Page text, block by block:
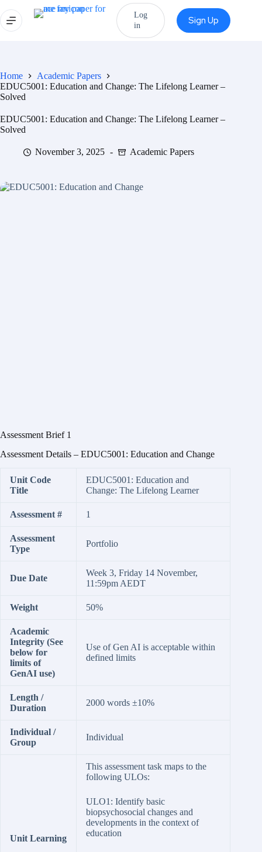
Log
in
Sign Up
Home
Academic Papers
EDUC5001: Education and Change: The Lifelong Learner –
Solved
EDUC5001: Education and Change: The Lifelong Learner –
Solved
November 3, 2025 Academic Papers
Assessment Brief 1
Assessment Details – EDUC5001: Education and Change
Unit Code
Title
EDUC5001: Education and
Change: The Lifelong Learner
Assessment # 1
Assessment
Type
Portfolio
Due Date
Week 3, Friday 14 November,
11:59pm AEDT
Weight 50%
Academic
Integrity (See
below for
limits of
GenAI use)
Use of Gen AI is acceptable within
defined limits
Length /
Duration
2000 words ±10%
Individual /
Group
Individual
Unit Learning
This assessment task maps to the
following ULOs:
ULO1: Identify basic
biopsychosocial changes and
developments in the context of
education